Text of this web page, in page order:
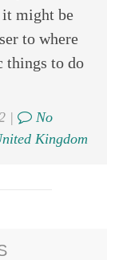
it might be
to where
things to do
|
No
Kingdom